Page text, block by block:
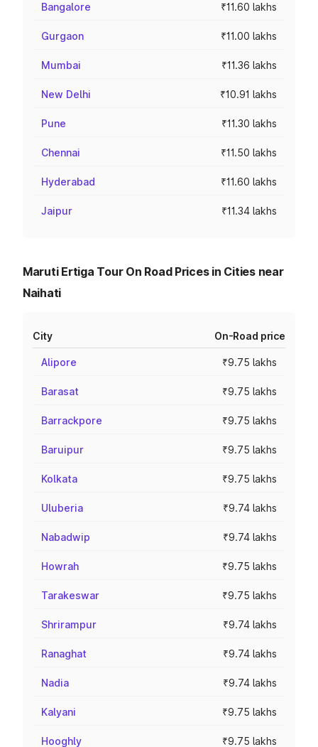
Bangalore ₹11.60 lakhs
Gurgaon ₹11.00 lakhs
Mumbai ₹11.36 lakhs
New Delhi ₹10.91 lakhs
Pune ₹11.30 lakhs
Chennai ₹11.50 lakhs
Hyderabad ₹11.60 lakhs
Jaipur ₹11.34 lakhs
Maruti Ertiga Tour On Road Prices in Cities near
Naihati
City On-Road price
Alipore ₹9.75 lakhs
Barasat ₹9.75 lakhs
Barrackpore ₹9.75 lakhs
Baruipur ₹9.75 lakhs
Kolkata ₹9.75 lakhs
Uluberia ₹9.74 lakhs
Nabadwip ₹9.74 lakhs
Howrah ₹9.75 lakhs
Tarakeswar ₹9.75 lakhs
Shrirampur ₹9.74 lakhs
Ranaghat ₹9.74 lakhs
Nadia ₹9.74 lakhs
Kalyani ₹9.75 lakhs
Hooghly ₹9.75 lakhs